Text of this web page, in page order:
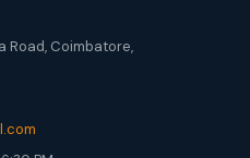
Road, Coimbatore,